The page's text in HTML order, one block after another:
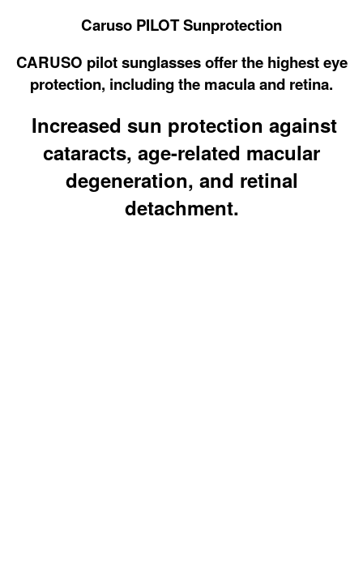
Caruso PILOT Sunprotection
CARUSO pilot sunglasses offer the highest eye
protection, including the macula and retina.
Increased sun protection against
cataracts, age-related macular
degeneration, and retinal
detachment.